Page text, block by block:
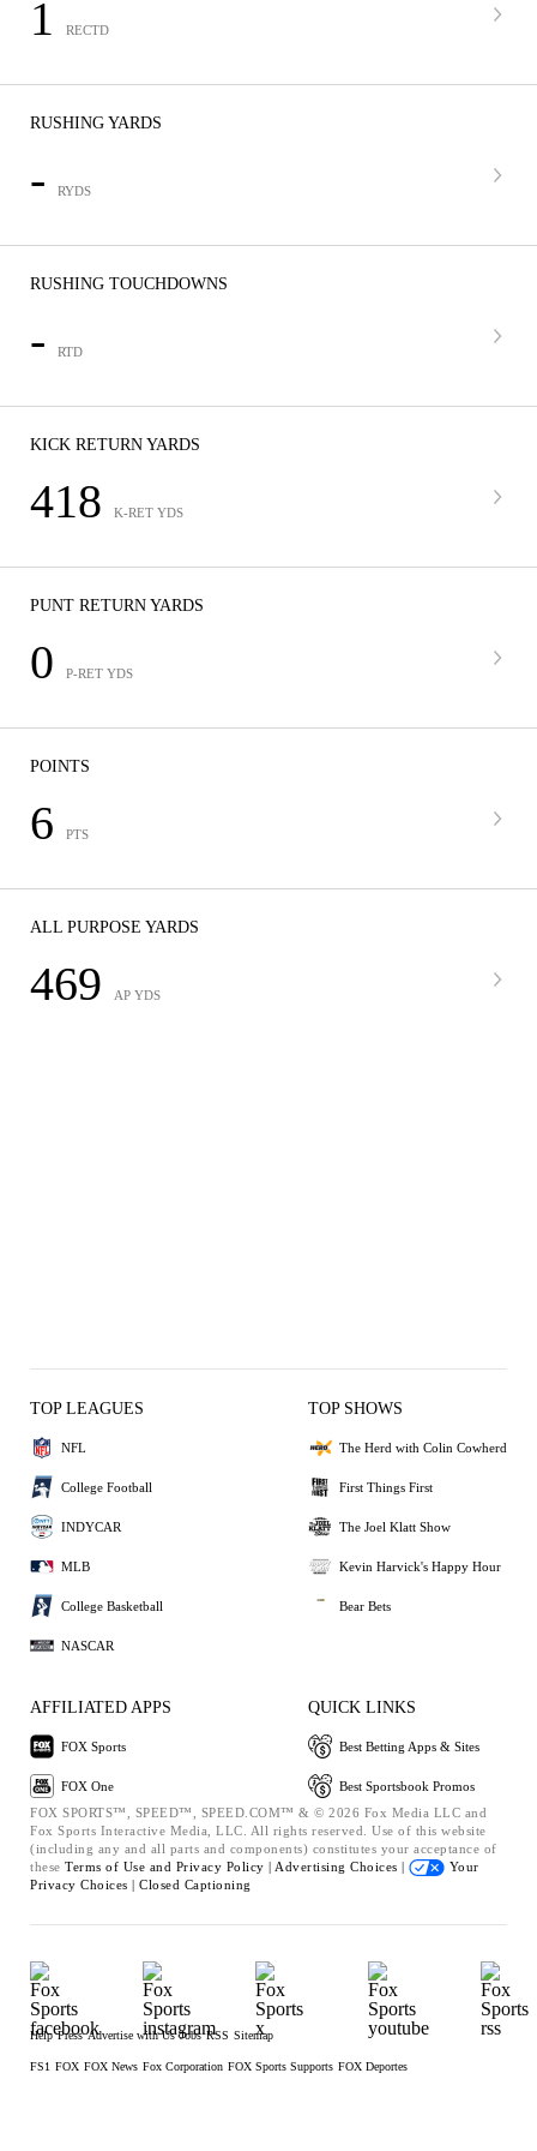
1 RECTD
RUSHING YARDS
- RYDS
RUSHING TOUCHDOWNS
- RTD
KICK RETURN YARDS
418 K-RET YDS
PUNT RETURN YARDS
0 P-RET YDS
POINTS
6 PTS
ALL PURPOSE YARDS
469 AP YDS
TOP LEAGUES
NFL
College Football
INDYCAR
MLB
College Basketball
NASCAR
TOP SHOWS
The Herd with Colin Cowherd
First Things First
The Joel Klatt Show
Kevin Harvick's Happy Hour
Bear Bets
AFFILIATED APPS
FOX Sports
FOX One
QUICK LINKS
Best Betting Apps & Sites
Best Sportsbook Promos
FOX SPORTS™, SPEED™, SPEED.COM™ & © 2026 Fox Media LLC and
Fox Sports Interactive Media, LLC. All rights reserved. Use of this website
(including any and all parts and components) constitutes your acceptance of
these Terms of Use and Privacy Policy | Advertising Choices |
Your
Privacy Choices | Closed Captioning
Help Press Advertise with Us Jobs RSS Sitemap
FS1 FOX FOX News Fox Corporation FOX Sports Supports FOX Deportes